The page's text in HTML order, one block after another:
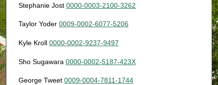
Stephanie Jost 0000-0003-2100-3262
Taylor Yoder 0009-0002-6077-5206
Kyle Kroll 0000-0002-9237-9497
Sho Sugawara 0000-0002-5187-423X
George Tweet 0009-0004-7811-1744